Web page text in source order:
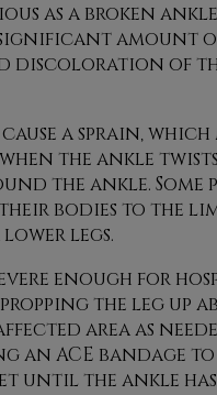
Swift
as a broken
amount
of
a sprain,
the ankle
the ankle. Some
bodies to the
legs.
enough for
the leg up
area as
ACE bandage
until the ankle